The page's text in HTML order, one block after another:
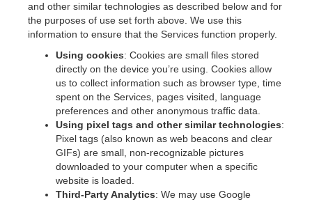
and other similar technologies as described below and for
the purposes of use set forth above. We use this
information to ensure that the Services function properly.
Using cookies: Cookies are small files stored
directly on the device you’re using. Cookies allow
us to collect information such as browser type, time
spent on the Services, pages visited, language
preferences and other anonymous traffic data.
Using pixel tags and other similar technologies:
Pixel tags (also known as web beacons and clear
GIFs) are small, non-recognizable pictures
downloaded to your computer when a specific
website is loaded.
Third-Party Analytics: We may use Google